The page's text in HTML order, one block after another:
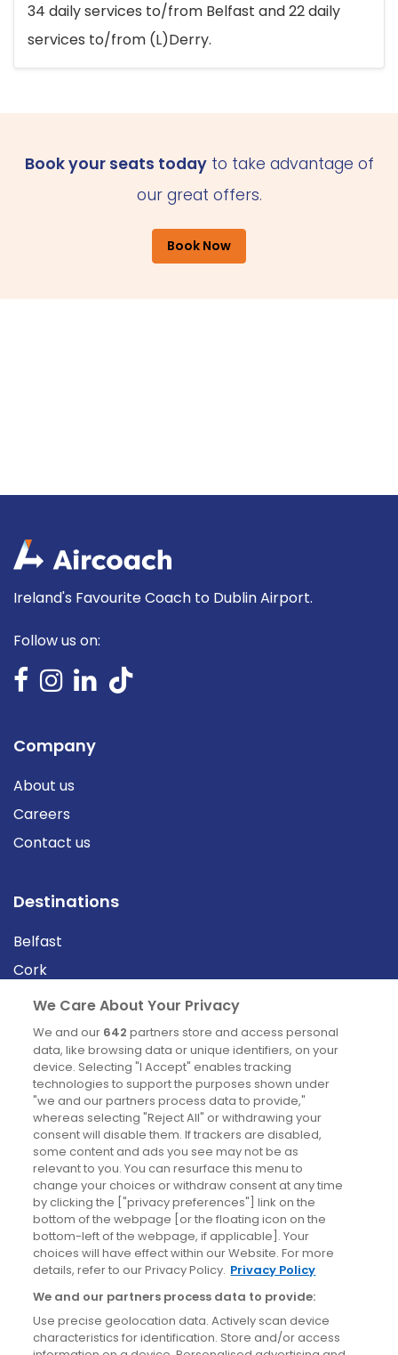
34 daily services to/from Belfast and 22 daily
services to/from (L)Derry.
Book your seats todayto take advantage of
our great offers.
Book Now
Ireland's Favourite Coach to Dublin Airport.
Follow us on:
Company
About us
Careers
Contact us
Destinations
Belfast
Cork
Derry
Dublin
News
Blog
News
Site information
Accessibility
Cookies policy
Privacy policy
Terms & conditions
We Care About Your Privacy
We and our 642 partners store and access personal
data, like browsing data or unique identifiers, on your
device. Selecting "I Accept" enables tracking
technologies to support the purposes shown under
"we and our partners process data to provide,"
whereas selecting "Reject All" or withdrawing your
consent will disable them. If trackers are disabled,
some content and ads you see may not be as
relevant to you. You can resurface this menu to
change your choices or withdraw consent at any time
by clicking the ["privacy preferences"] link on the
bottom of the webpage [or the floating icon on the
bottom-left of the webpage, if applicable]. Your
choices will have effect within our Website. For more
details, refer to our Privacy Policy. Privacy Policy
We and our partners process data to provide:
Use precise geolocation data. Actively scan device
characteristics for identification. Store and/or access